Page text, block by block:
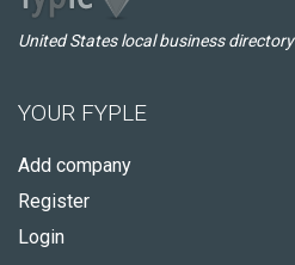
United States local business directory
YOUR FYPLE
Add company
Register
Login